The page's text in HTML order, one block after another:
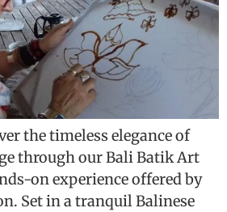
the timeless elegance of
through our Bali Batik Art
on experience offered by
Set in a tranquil Balinese